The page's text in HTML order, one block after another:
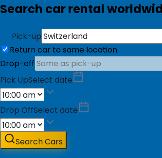
Search car rental
Pick-up
Return car to same location
Drop-off
Pick UpSelect date
Drop OffSelect date
Search Cars